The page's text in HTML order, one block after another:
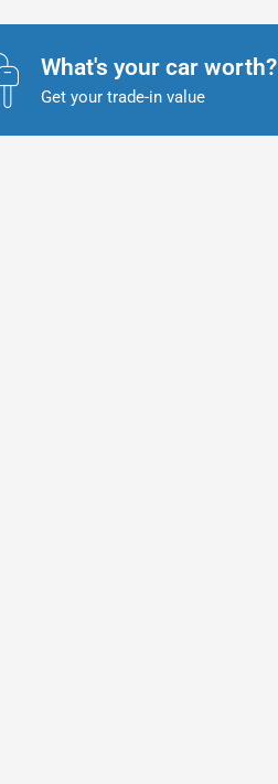
What's your car worth?
Get your trade-in value